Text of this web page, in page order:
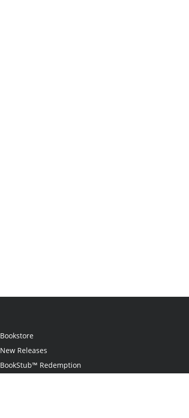
Bookstore
New Releases
BookStub™ Redemption